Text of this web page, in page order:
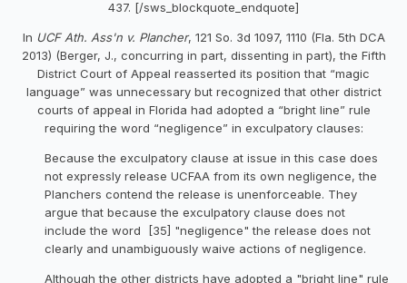
437. [/sws_blockquote_endquote]
In UCF Ath. Ass'n v. Plancher, 121 So. 3d 1097, 1110 (Fla. 5th DCA
2013) (Berger, J., concurring in part, dissenting in part), the Fifth
District Court of Appeal reasserted its position that “magic
language” was unnecessary but recognized that other district
courts of appeal in Florida had adopted a “bright line” rule
requiring the word “negligence” in exculpatory clauses:
Because the exculpatory clause at issue in this case does
not expressly release UCFAA from its own negligence, the
Planchers contend the release is unenforceable. They
argue that because the exculpatory clause does not
include the word [35] "negligence" the release does not
clearly and unambiguously waive actions of negligence.
Although the other districts have adopted a "bright line" rule